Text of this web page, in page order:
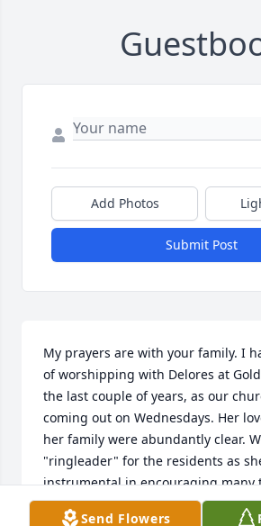
Add Photos
Submit Post
My prayers are with your family. I
of worshipping with Delores at
the last couple of years, as our
coming out on Wednesdays. Her
her family were abundantly clear.
"ringleader" for the residents as
instrumental in encouraging many
a part of the Bible Study. Our lives
Send Flowers